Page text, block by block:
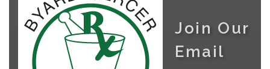
Join Our
Email